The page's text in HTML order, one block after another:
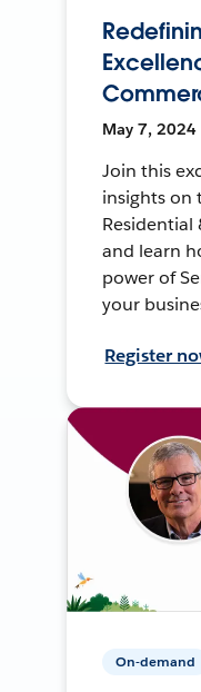
May 7, 2024
Join this
insights on
Residential
and learn
power of
your
Register
On-demand